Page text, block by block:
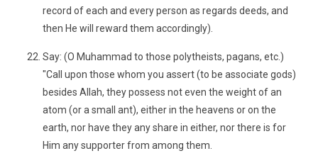
record of each and every person as regards deeds, and
then He will reward them accordingly).
Say: (O Muhammad to those polytheists, pagans, etc.)
"Call upon those whom you assert (to be associate gods)
besides Allah, they possess not even the weight of an
atom (or a small ant), either in the heavens or on the
earth, nor have they any share in either, nor there is for
Him any supporter from among them.